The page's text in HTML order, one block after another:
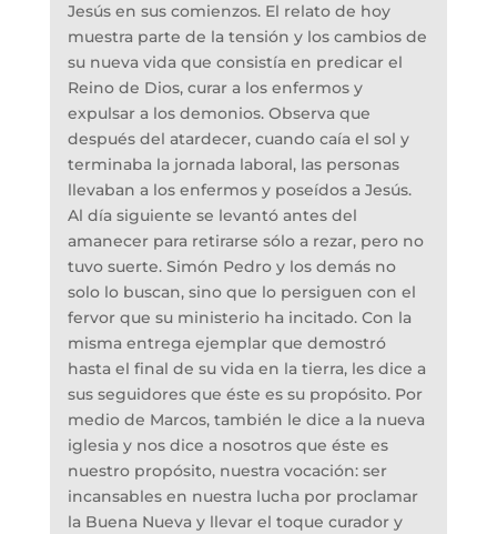
Jesús en sus comienzos. El relato de hoy
muestra parte de la tensión y los cambios de
su nueva vida que consistía en predicar el
Reino de Dios, curar a los enfermos y
expulsar a los demonios. Observa que
después del atardecer, cuando caía el sol y
terminaba la jornada laboral, las personas
llevaban a los enfermos y poseídos a Jesús.
Al día siguiente se levantó antes del
amanecer para retirarse sólo a rezar, pero no
tuvo suerte. Simón Pedro y los demás no
solo lo buscan, sino que lo persiguen con el
fervor que su ministerio ha incitado. Con la
misma entrega ejemplar que demostró
hasta el final de su vida en la tierra, les dice a
sus seguidores que éste es su propósito. Por
medio de Marcos, también le dice a la nueva
iglesia y nos dice a nosotros que éste es
nuestro propósito, nuestra vocación: ser
incansables en nuestra lucha por proclamar
la Buena Nueva y llevar el toque curador y